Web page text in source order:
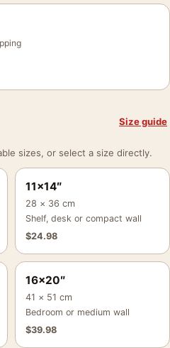
Size guide
sizes, or select a size directly.
11×14″
28 × 36 cm
Shelf, desk or compact wall
$24.98
16×20″
41 × 51 cm
Bedroom or medium wall
$39.98